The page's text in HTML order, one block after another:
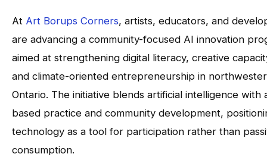
At Art Borups Corners, artists, educators, and
are advancing a community-focused AI innovation
aimed at strengthening digital literacy, creative
and climate-oriented entrepreneurship in
Ontario. The initiative blends artificial intelligence with
based practice and community development,
technology as a tool for participation rather than
consumption.